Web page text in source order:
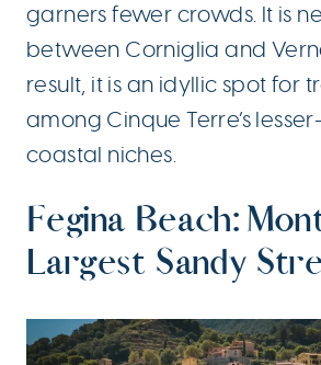
garners fewer crowds. It is
between Corniglia and
result, it is an idyllic spot for
among Cinque Terre’s
coastal niches.
Fegina Beach:
Largest Sandy